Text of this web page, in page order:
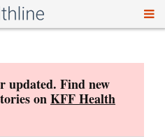
updated. Find new
onKFF Health